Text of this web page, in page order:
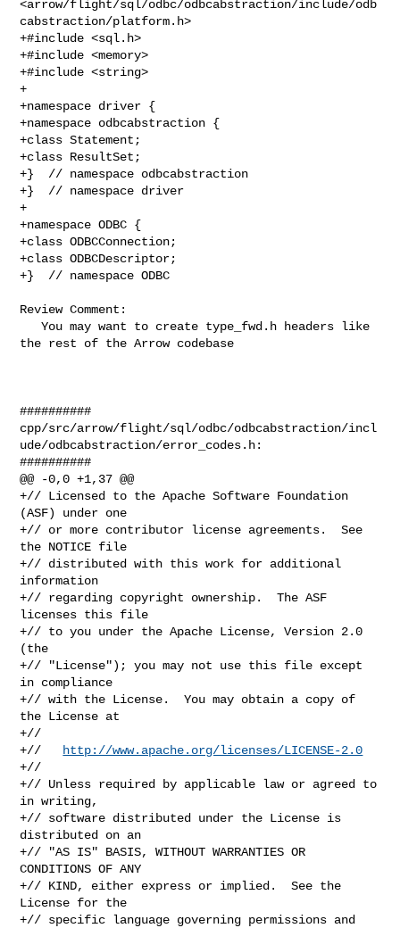
<arrow/flight/sql/odbc/odbcabstraction/include/odb
cabstraction/platform.h>
+#include <sql.h>
+#include <memory>
+#include <string>
+
+namespace driver {
+namespace odbcabstraction {
+class Statement;
+class ResultSet;
+}  // namespace odbcabstraction
+}  // namespace driver
+
+namespace ODBC {
+class ODBCConnection;
+class ODBCDescriptor;
+}  // namespace ODBC
Review Comment:
   You may want to create type_fwd.h headers like
the rest of the Arrow codebase
##########
cpp/src/arrow/flight/sql/odbc/odbcabstraction/incl
ude/odbcabstraction/error_codes.h:
##########
@@ -0,0 +1,37 @@
+// Licensed to the Apache Software Foundation
(ASF) under one
+// or more contributor license agreements.  See
the NOTICE file
+// distributed with this work for additional
information
+// regarding copyright ownership.  The ASF
licenses this file
+// to you under the Apache License, Version 2.0
(the
+// "License"); you may not use this file except
in compliance
+// with the License.  You may obtain a copy of
the License at
+//
+//
http://www.apache.org/licenses/LICENSE-2.0
+//
+// Unless required by applicable law or agreed to
in writing,
+// software distributed under the License is
distributed on an
+// "AS IS" BASIS, WITHOUT WARRANTIES OR
CONDITIONS OF ANY
+// KIND, either express or implied.  See the
License for the
+// specific language governing permissions and